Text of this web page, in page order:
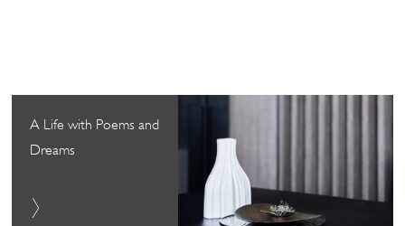
A Life with Poems and
Dreams